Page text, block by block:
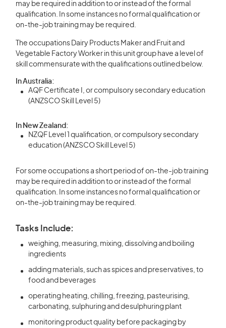
may be required in addition to or instead of the formal
qualification. In some instances no formal qualification or
on-the-job training may be required.
The occupations Dairy Products Maker and Fruit and
Vegetable Factory Worker in this unit group have a level of
skill commensurate with the qualifications outlined below.
In Australia:
AQF Certificate I, or compulsory secondary education
(ANZSCO Skill Level 5)
In New Zealand:
NZQF Level 1 qualification, or compulsory secondary
education (ANZSCO Skill Level 5)
For some occupations a short period of on-the-job training
may be required in addition to or instead of the formal
qualification. In some instances no formal qualification or
on-the-job training may be required.
Tasks Include:
weighing, measuring, mixing, dissolving and boiling
ingredients
adding materials, such as spices and preservatives, to
food and beverages
operating heating, chilling, freezing, pasteurising,
carbonating, sulphuring and desulphuring plant
monitoring product quality before packaging by